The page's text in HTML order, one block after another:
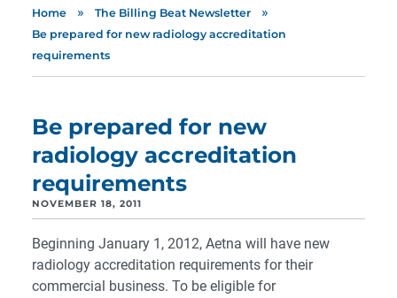
Home » The Billing Beat Newsletter »
Be prepared for new radiology accreditation
requirements
Be prepared for new
radiology accreditation
requirements
NOVEMBER 18, 2011
Beginning January 1, 2012, Aetna will have new
radiology accreditation requirements for their
commercial business. To be eligible for